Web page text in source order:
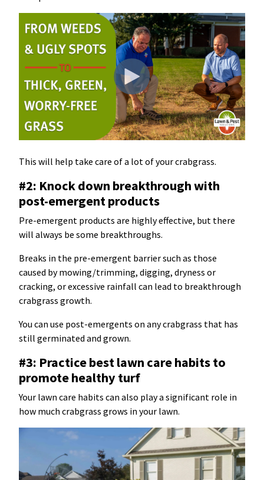
This will help take care of a lot of your crabgrass.
#2: Knock down breakthrough with
post-emergent products
Pre-emergent products are highly effective, but there
will always be some breakthroughs.
Breaks in the pre-emergent barrier such as those
caused by mowing/trimming, digging, dryness or
cracking, or excessive rainfall can lead to breakthrough
crabgrass growth.
You can use post-emergents on any crabgrass that has
still germinated and grown.
#3: Practice best lawn care habits to
promote healthy turf
Your lawn care habits can also play a significant role in
how much crabgrass grows in your lawn.